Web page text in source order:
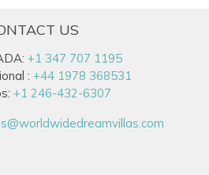
US
+1 347 707 1195
: +44 1978 368531
+1 246-432-6307